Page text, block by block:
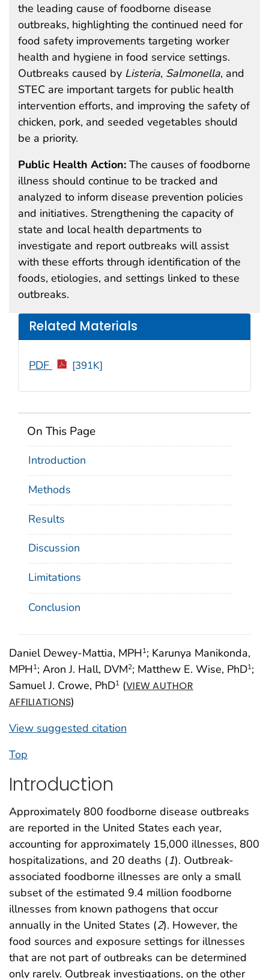
Daniel Dewey-Mattia, MPH1; Karunya Manikonda,
MPH1; Aron J. Hall, DVM2; Matthew E. Wise, PhD1;
Samuel J. Crowe, PhD1 (VIEW AUTHOR
AFFILIATIONS)
View suggested citation
On This Page
Introduction
Methods
Results
Discussion
Limitations
Conclusion
Related Materials
PDF [391K]
the leading cause of foodborne disease
outbreaks, highlighting the continued need for
food safety improvements targeting worker
health and hygiene in food service settings.
Outbreaks caused by Listeria, Salmonella, and
STEC are important targets for public health
intervention efforts, and improving the safety of
chicken, pork, and seeded vegetables should
be a priority.
Public Health Action: The causes of foodborne
illness should continue to be tracked and
analyzed to inform disease prevention policies
and initiatives. Strengthening the capacity of
state and local health departments to
investigate and report outbreaks will assist
with these efforts through identification of the
foods, etiologies, and settings linked to these
outbreaks.
Top
Introduction
Approximately 800 foodborne disease outbreaks
are reported in the United States each year,
accounting for approximately 15,000 illnesses, 800
hospitalizations, and 20 deaths (1). Outbreak-
associated foodborne illnesses are only a small
subset of the estimated 9.4 million foodborne
illnesses from known pathogens that occur
annually in the United States (2). However, the
food sources and exposure settings for illnesses
that are not part of outbreaks can be determined
only rarely. Outbreak investigations, on the other